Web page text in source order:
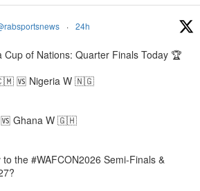
· 24h
Cup of Nations: Quarter Finals Today 🏆
🆚️ Nigeria W 🇳🇬
Ghana W 🇬🇭
the #WAFCON2026 Semi-Finals &